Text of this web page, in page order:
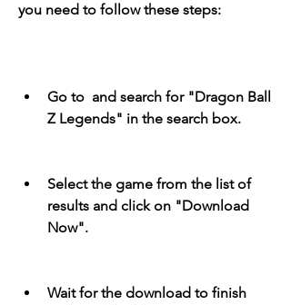
you need to follow these steps:
Go to  and search for "Dragon Ball
Z Legends" in the search box.
Select the game from the list of
results and click on "Download
Now".
Wait for the download to finish